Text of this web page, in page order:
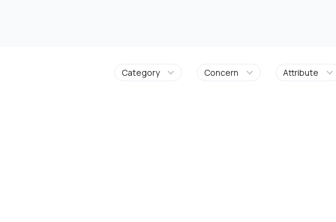
Category Concern Attribute